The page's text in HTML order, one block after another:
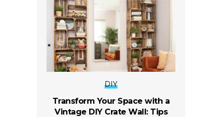
DIY
Transform Your Space with a
Vintage DIY Crate Wall: Tips